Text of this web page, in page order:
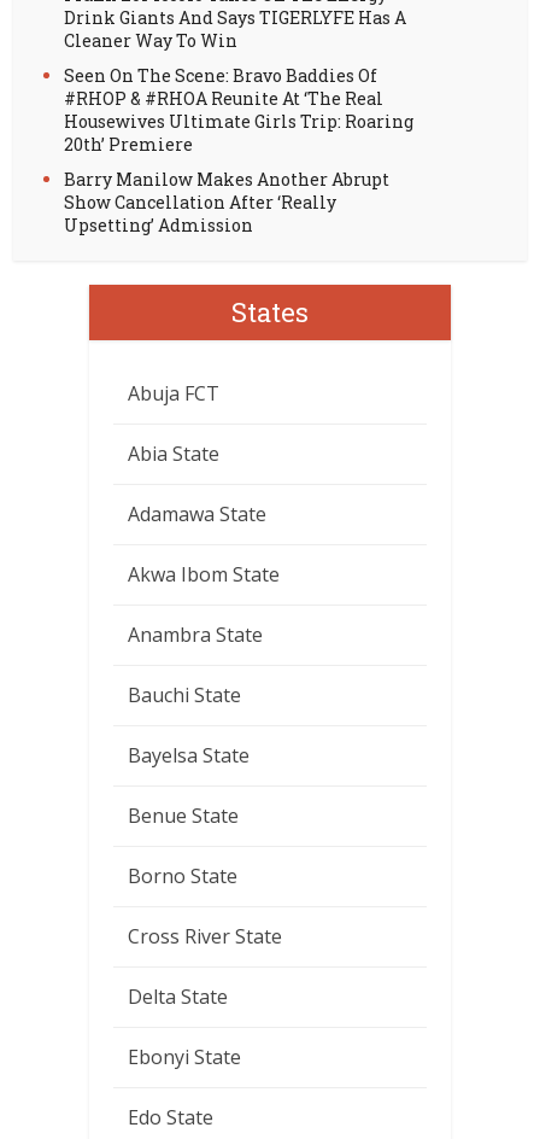
Drink Giants And Says TIGERLYFE Has A
Cleaner Way To Win
Seen On The Scene: Bravo Baddies Of
#RHOP & #RHOA Reunite At ‘The Real
Housewives Ultimate Girls Trip: Roaring
20th’ Premiere
Barry Manilow Makes Another Abrupt
Show Cancellation After ‘Really
Upsetting’ Admission
States
Abuja FCT
Abia State
Adamawa State
Akwa Ibom State
Anambra State
Bauchi State
Bayelsa State
Benue State
Borno State
Cross River State
Delta State
Ebonyi State
Edo State